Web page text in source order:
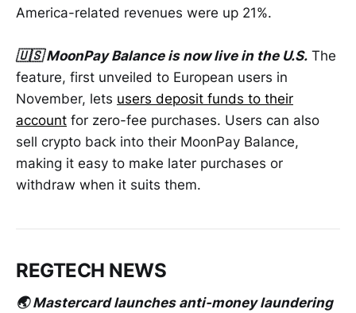
America-related revenues were up 21%.
🇺🇸 MoonPay Balance is now live in the U.S. The
feature, first unveiled to European users in
November, lets users deposit funds to their
account for zero-fee purchases. Users can also
sell crypto back into their MoonPay Balance,
making it easy to make later purchases or
withdraw when it suits them.
REGTECH NEWS
🌏 Mastercard launches anti-money laundering